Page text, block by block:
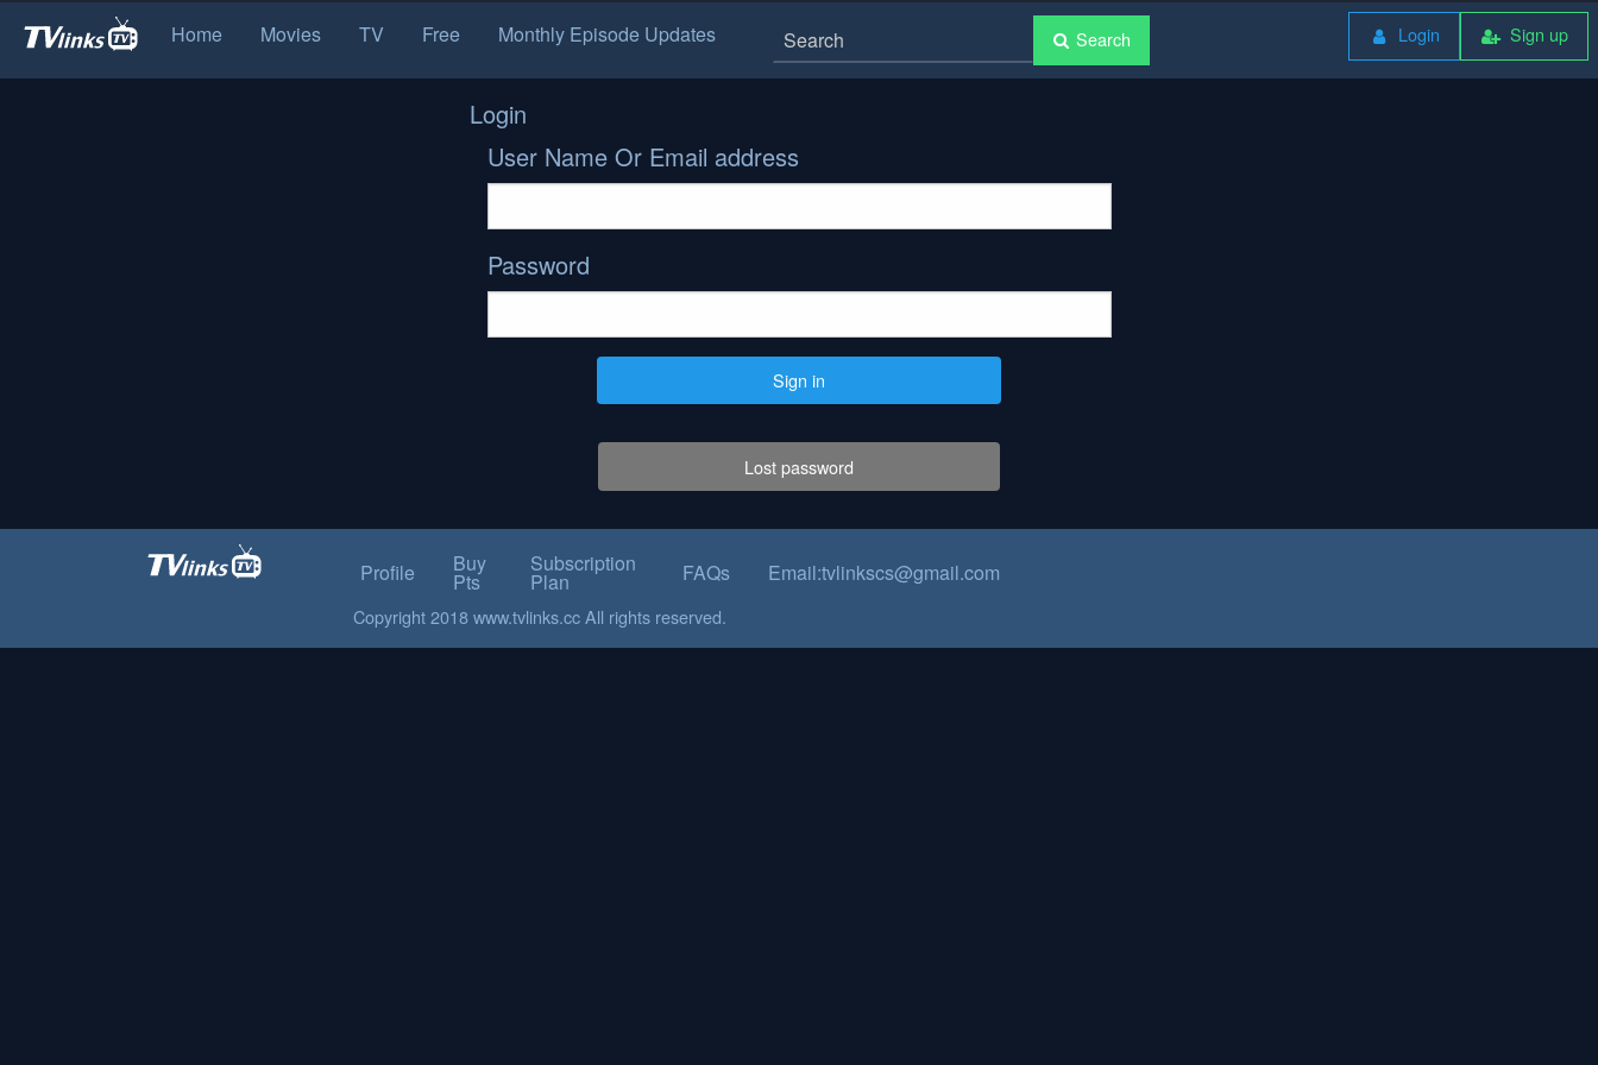
Home Movies TV Free Monthly Episode Updates Search Login Sign up
Login
User Name Or Email address
Password
Sign in
Lost password
Profile Buy
Pts
Subscription
Plan FAQs Email:tvlinkscs@gmail.com
Copyright 2018 www.tvlinks.cc All rights reserved.